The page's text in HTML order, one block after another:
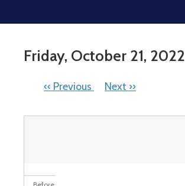
Friday, October 21, 2022
PAGINATION
‹‹ Previous Next ››